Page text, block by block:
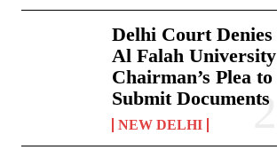
Delhi Court Denies
Al Falah University
Chairman’s Plea to
Submit Documents
NEW DELHI